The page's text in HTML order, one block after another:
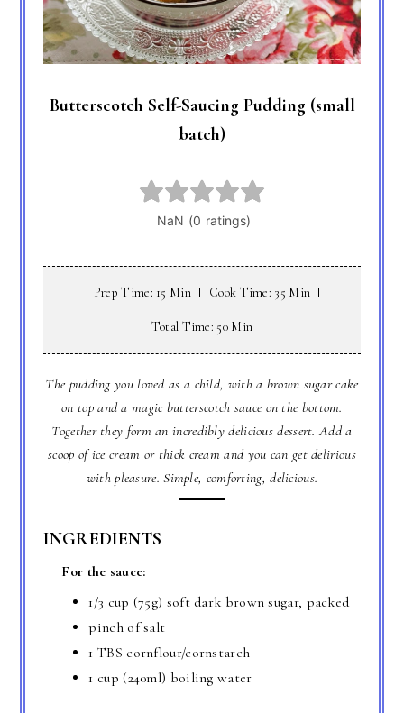
Butterscotch Self-Saucing Pudding (small
batch)
Prep Time: 15 Min Cook Time: 35 Min
Total Time: 50 Min
The pudding you loved as a child, with a brown sugar cake
on top and a magic butterscotch sauce on the bottom.
Together they form an incredibly delicious dessert. Add a
scoop of ice cream or thick cream and you can get delirious
with pleasure. Simple, comforting, delicious.
INGREDIENTS
For the sauce:
1/3 cup (75g) soft dark brown sugar, packed
pinch of salt
1 TBS cornflour/cornstarch
1 cup (240ml) boiling water